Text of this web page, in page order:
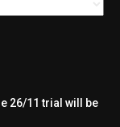
26/11 trial will be